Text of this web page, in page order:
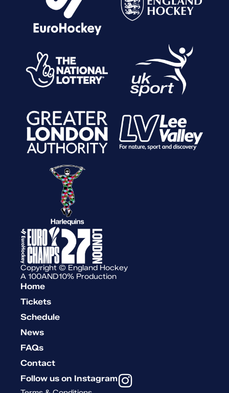
Copyright © England Hockey
A 100AND10% Production
Home
Tickets
Schedule
News
FAQs
Contact
Follow us on Instagram